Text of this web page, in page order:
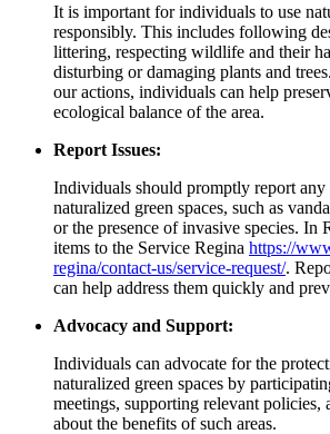
It is important for individuals to use
responsibly. This includes following
littering, respecting wildlife and their
disturbing or damaging plants and
our actions, individuals can help
ecological balance of the area.
Report Issues:
Individuals should promptly report any
naturalized green spaces, such as
or the presence of invasive species. In
items to the Service Regina https://
regina/contact-us/service-request/.
can help address them quickly and
Advocacy and Support:
Individuals can advocate for the
naturalized green spaces by
meetings, supporting relevant policies,
about the benefits of such areas.